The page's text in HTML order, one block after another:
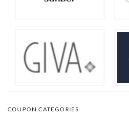
COUPON CATEGORIES